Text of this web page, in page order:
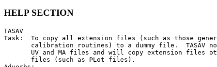
HELP SECTION
TASAV
Task:  To copy all extension files (such as those
calibration routines) to a dummy file.  TASAV
UV and MA files and will copy extension files
       files (such as PLot files).